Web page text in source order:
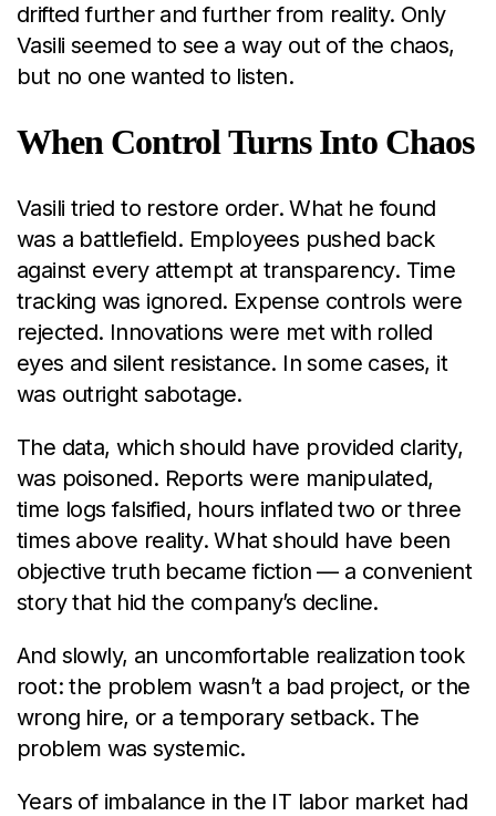
drifted further and further from reality. Only
Vasili seemed to see a way out of the chaos,
but no one wanted to listen.
When Control Turns Into Chaos
Vasili tried to restore order. What he found
was a battlefield. Employees pushed back
against every attempt at transparency. Time
tracking was ignored. Expense controls were
rejected. Innovations were met with rolled
eyes and silent resistance. In some cases, it
was outright sabotage.
The data, which should have provided clarity,
was poisoned. Reports were manipulated,
time logs falsified, hours inflated two or three
times above reality. What should have been
objective truth became fiction — a convenient
story that hid the company’s decline.
And slowly, an uncomfortable realization took
root: the problem wasn’t a bad project, or the
wrong hire, or a temporary setback. The
problem was systemic.
Years of imbalance in the IT labor market had